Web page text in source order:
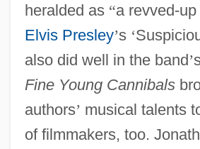
heralded as “a revved-
Elvis Presley’s ‘
also did well in the band’
Fine Young Cannibals
authors’ musical talents
of filmmakers, too.